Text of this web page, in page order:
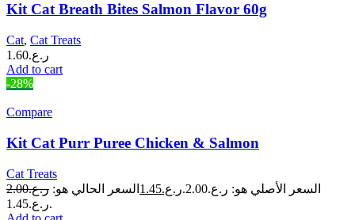
Kit Cat Breath Bites Salmon Flavor 60g
Cat, Cat Treats
ر.ع.1.60
Add to cart
-28%
Compare
Kit Cat Purr Puree Chicken & Salmon
Cat Treats
ر.ع.2.00 السعر الأصلي هو: ر.ع.2.00. ر.ع.1.45 السعر الحالي هو:
ر.ع.1.45.